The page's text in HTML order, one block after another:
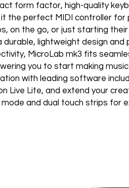
form factor, high-quality
the perfect MIDI controller for
on the go, or just starting
durable, lightweight design and
MicroLab mk3 fits
you to start making
with leading software
Live Lite, and extend your
and dual touch strips for